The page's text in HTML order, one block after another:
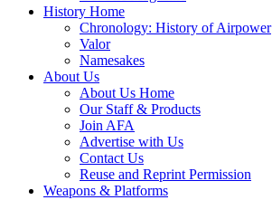
History Home
Chronology: History of Airpower
Valor
Namesakes
About Us
About Us Home
Our Staff & Products
Join AFA
Advertise with Us
Contact Us
Reuse and Reprint Permission
Weapons & Platforms